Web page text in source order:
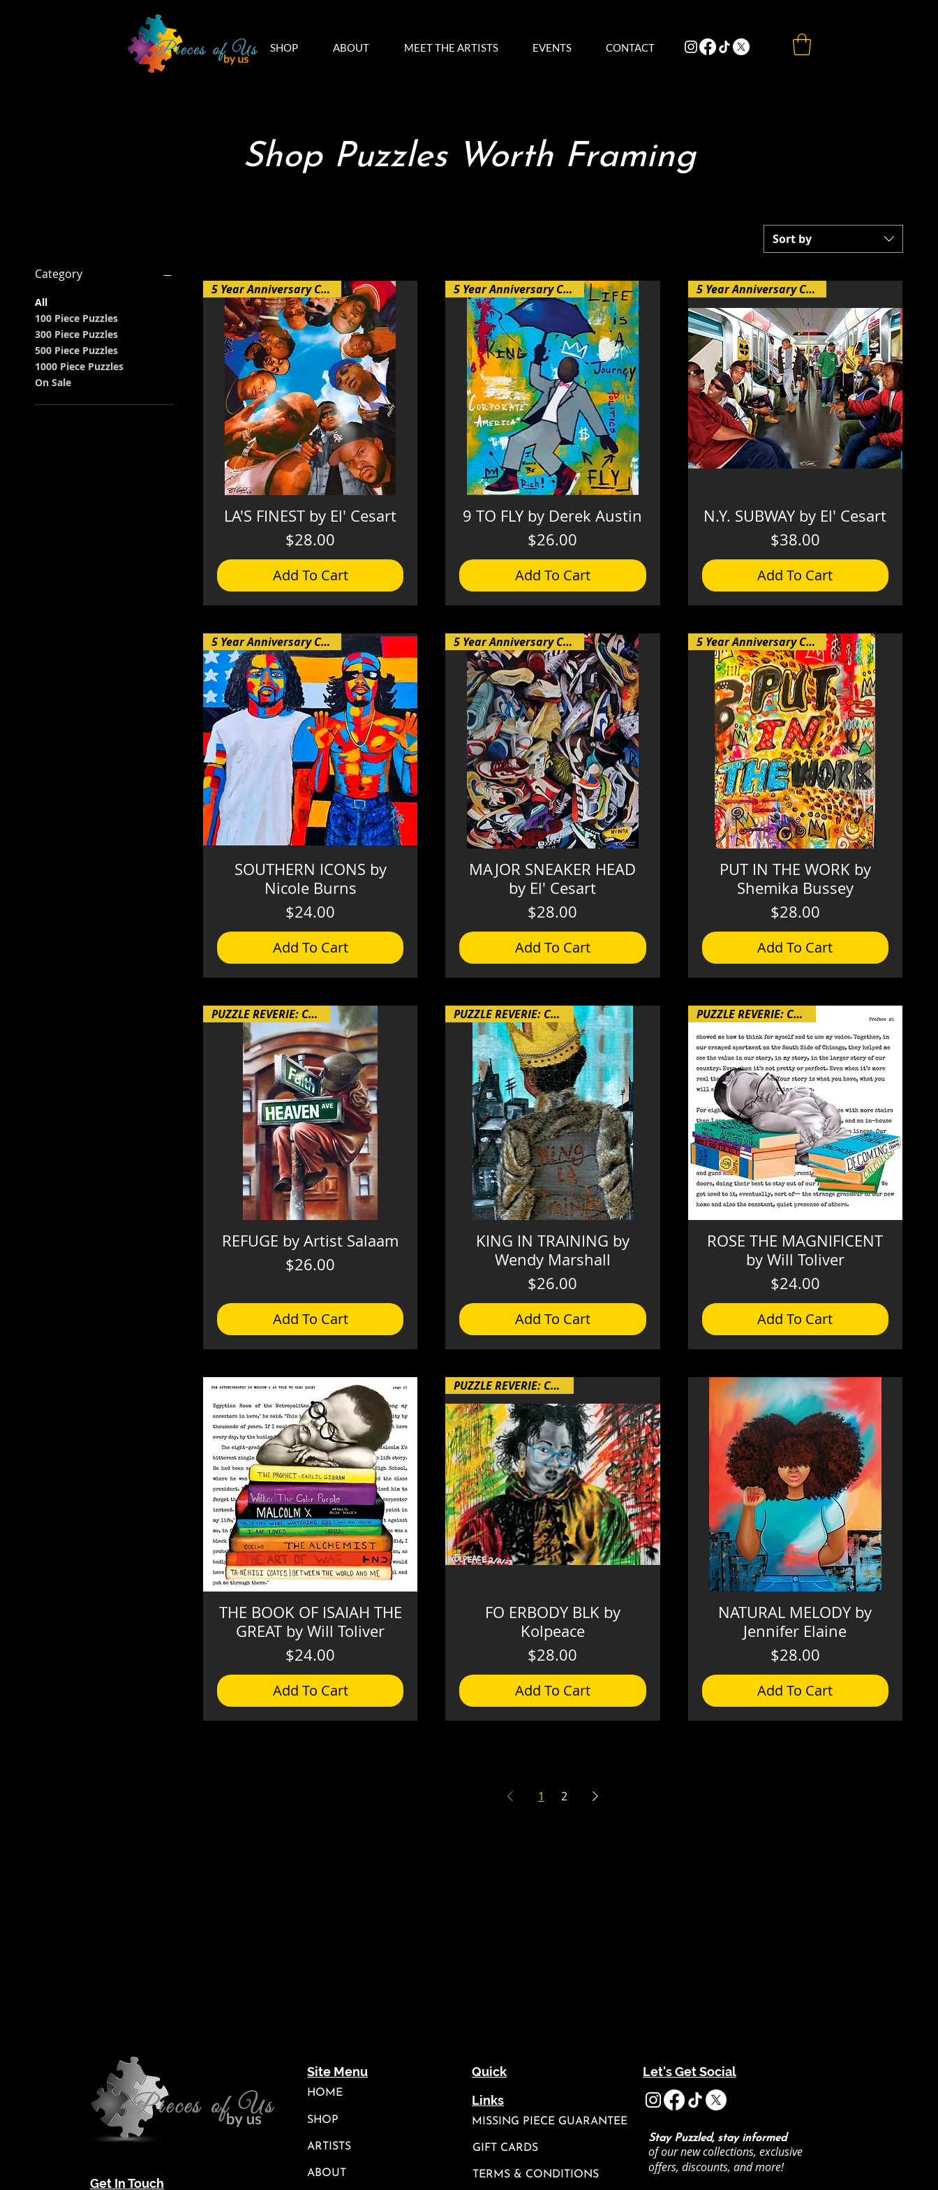
SHOP ABOUT MEET THE ARTISTS EVENTS CONTACT
Shop Puzzles Worth Framing
Category
All
100 Piece Puzzles
300 Piece Puzzles
500 Piece Puzzles
1000 Piece Puzzles
On Sale
Sort by
5 Year Anniversary Collection
LA'S FINEST by El' Cesart
Price
$28.00
Add To Cart
5 Year Anniversary Collection
9 TO FLY by Derek Austin
Price
$26.00
Add To Cart
5 Year Anniversary Collection
N.Y. SUBWAY by El' Cesart
Price
$38.00
Add To Cart
5 Year Anniversary Collection
SOUTHERN ICONS by
Nicole Burns
Price
$24.00
Add To Cart
5 Year Anniversary Collection
MAJOR SNEAKER HEAD
by El' Cesart
Price
$28.00
Add To Cart
5 Year Anniversary Collection
PUT IN THE WORK by
Shemika Bussey
Price
$28.00
Add To Cart
PUZZLE REVERIE: Chapter 4
REFUGE by Artist Salaam
Price
$26.00
Add To Cart
PUZZLE REVERIE: Chapter 4
KING IN TRAINING by
Wendy Marshall
Price
$26.00
Add To Cart
PUZZLE REVERIE: Chapter 4
ROSE THE MAGNIFICENT
by Will Toliver
Price
$24.00
Add To Cart
THE BOOK OF ISAIAH THE
GREAT by Will Toliver
Price
$24.00
Add To Cart
PUZZLE REVERIE: Chapter 4
FO ERBODY BLK by
Kolpeace
Price
$28.00
Add To Cart
NATURAL MELODY by
Jennifer Elaine
Price
$28.00
Add To Cart
1 2
Get In Touch
Site Menu
HOME
SHOP
ARTISTS
ABOUT
Quick
Links
MISSING PIECE GUARANTEE
GIFT CARDS
TERMS & CONDITIONS
Let's Get Social
Stay Puzzled, stay informed
of our new collections, exclusive
offers, discounts, and more!